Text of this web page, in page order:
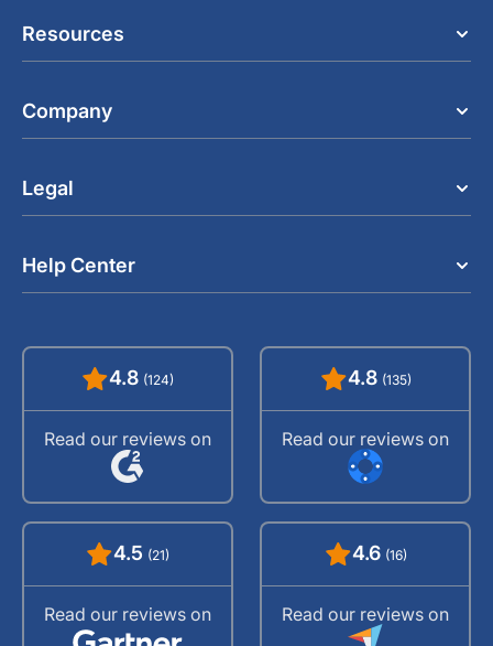
Resources
Company
Legal
Help Center
4.8 (124)
Read our reviews on
4.8 (135)
Read our reviews on
4.5 (21)
Read our reviews on
4.6 (16)
Read our reviews on